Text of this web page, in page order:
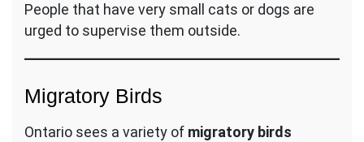
People that have very small cats or dogs are
urged to supervise them outside.
Migratory Birds
Ontario sees a variety of migratory birds